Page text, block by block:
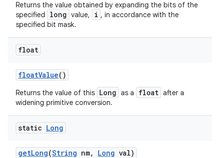
Returns the value obtained by expanding the bits of the
specified
long value, i , in accordance with the
specified bit mask.
float
floatValue()
Returns the value of this Long as a float after a
widening primitive conversion.
static Long
getLong(String nm, Long val)